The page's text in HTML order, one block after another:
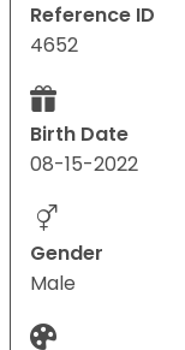
Reference ID
4652
Birth Date
08-15-2022
Gender
Male